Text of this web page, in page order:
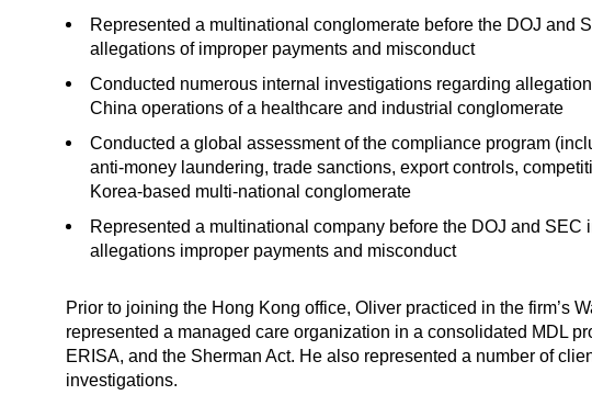
Represented a multinational conglomerate before the DOJ and
allegations of improper payments and misconduct
Conducted numerous internal investigations regarding
China operations of a healthcare and industrial conglomerate
Conducted a global assessment of the compliance program
anti-money laundering, trade sanctions, export controls,
Korea-based multi-national conglomerate
Represented a multinational company before the DOJ and
allegations improper payments and misconduct
Prior to joining the Hong Kong office, Oliver practiced in the firm’s
represented a managed care organization in a consolidated MDL
ERISA, and the Sherman Act. He also represented a number of
investigations.